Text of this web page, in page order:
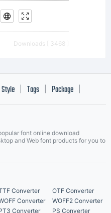
Downloads [ 3468 ]
Style Tags Package
font online download
and Web font products for you to
Converter
OTF Converter
Converter
WOFF2 Converter
Converter PS Converter